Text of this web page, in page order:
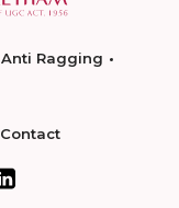
Anti Ragging
Contact